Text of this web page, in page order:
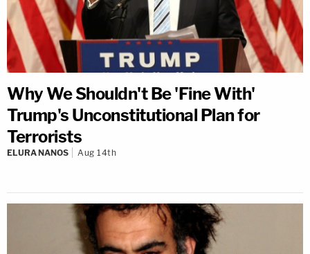
Why We Shouldn't Be 'Fine With'
Trump's Unconstitutional Plan for
Terrorists
ELURA NANOS Aug 14th